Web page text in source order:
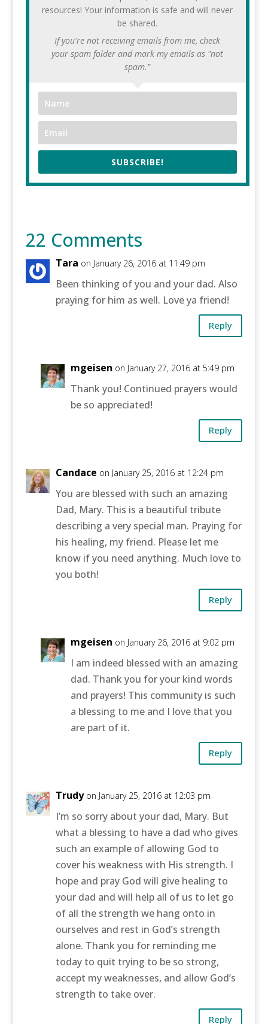
resources! Your information is safe and will never
be shared.
If you're not receiving emails from me, check
your spam folder and mark my emails as "not
spam."
SUBSCRIBE!
22 Comments
Tara on January 26, 2016 at 11:49 pm
Been thinking of you and your dad. Also
praying for him as well. Love ya friend!
Reply
mgeisen on January 27, 2016 at 5:49 pm
Thank you! Continued prayers would
be so appreciated!
Reply
Candace on January 25, 2016 at 12:24 pm
You are blessed with such an amazing
Dad, Mary. This is a beautiful tribute
describing a very special man. Praying for
his healing, my friend. Please let me
know if you need anything. Much love to
you both!
Reply
mgeisen on January 26, 2016 at 9:02 pm
I am indeed blessed with an amazing
dad. Thank you for your kind words
and prayers! This community is such
a blessing to me and I love that you
are part of it.
Reply
Trudy on January 25, 2016 at 12:03 pm
I’m so sorry about your dad, Mary. But
what a blessing to have a dad who gives
such an example of allowing God to
cover his weakness with His strength. I
hope and pray God will give healing to
your dad and will help all of us to let go
of all the strength we hang onto in
ourselves and rest in God’s strength
alone. Thank you for reminding me
today to quit trying to be so strong,
accept my weaknesses, and allow God’s
strength to take over.
Reply